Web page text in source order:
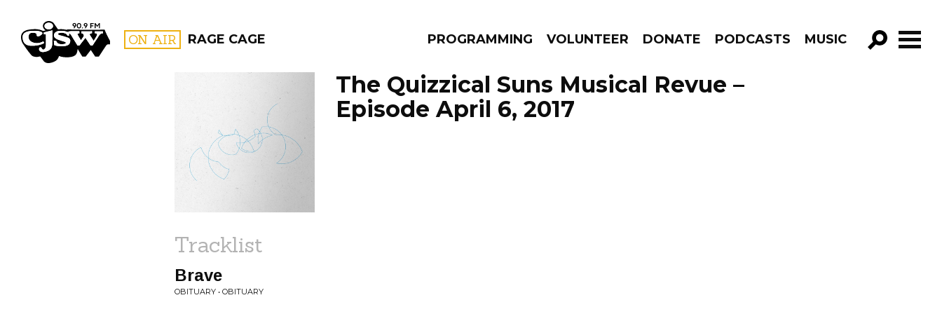
CJSW ON AIR RAGE CAGE PROGRAMMING VOLUNTEER DONATE PODCASTS MUSIC
GO!
PROGRAMS
The Quizzical Suns Musical Revue –
Episode April 6, 2017
Tracklist
Brave
OBITUARY • OBITUARY